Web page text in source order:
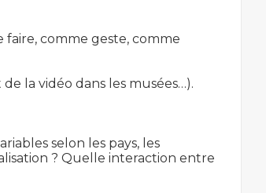
faire, comme geste, comme
la vidéo dans les musées…).
selon les pays, les
? Quelle interaction entre